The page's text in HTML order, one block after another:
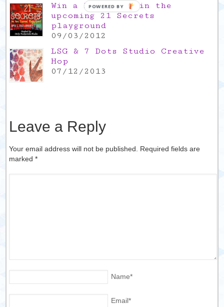
Win a FREE spot in the
upcoming 21 Secrets
playground
09/03/2012
LSG & 7 Dots Studio Creative
Hop
07/12/2013
Leave a Reply
Your email address will not be published. Required fields are
marked*
Name*
Email*
POWERED BY